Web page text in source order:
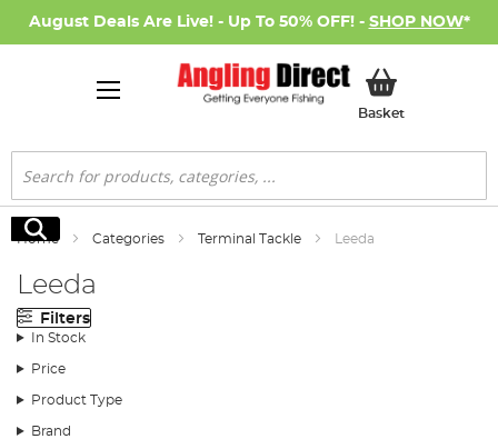
August Deals Are Live! - Up To 50% OFF! - SHOP NOW*
BasketMy Basket
Search
Search
Home Categories Terminal Tackle Leeda
Leeda
Filters
In Stock
Price
Product Type
Brand